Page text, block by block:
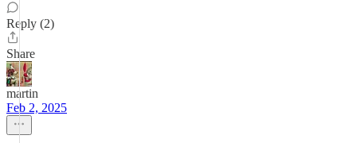
Reply (2)
Share
martin
Feb 2, 2025